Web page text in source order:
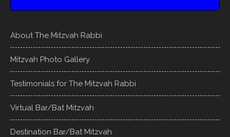
About The Mitzvah Rabbi
Mitzvah Photo Gallery
Testimonials for The Mitzvah Rabbi
Virtual Bar/Bat Mitzvah
Destination Bar/Bat Mitzvah